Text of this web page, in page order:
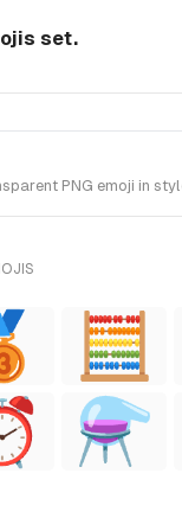
set.
PNG emoji in